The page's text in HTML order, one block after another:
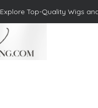
Explore Top-Quality Wigs